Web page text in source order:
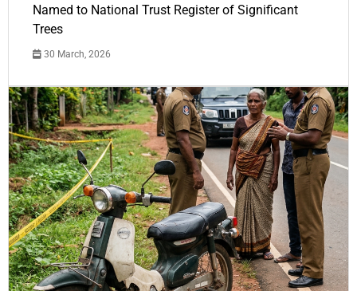
Named to National Trust Register of Significant
Trees
30 March, 2026